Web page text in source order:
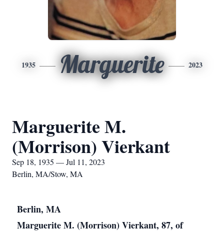
1935 Marguerite 2023
Marguerite M.
(Morrison) Vierkant
Sep 18, 1935 — Jul 11, 2023
Berlin, MA/Stow, MA
Berlin, MA
Marguerite M. (Morrison) Vierkant, 87, of